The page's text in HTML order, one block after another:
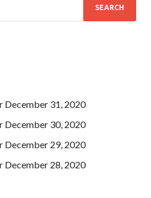
December 31, 2020
December 30, 2020
December 29, 2020
December 28, 2020